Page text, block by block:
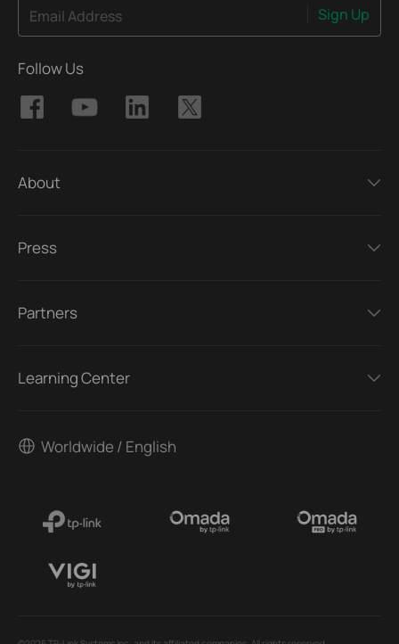
Email Address Sign Up
Follow Us
About
Press
Partners
Learning Center
Worldwide / English